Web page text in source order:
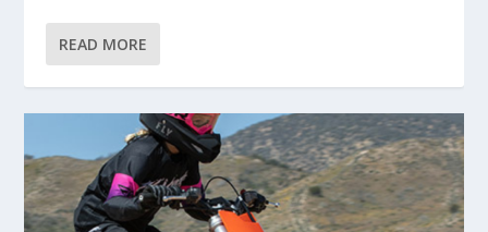
READ MORE